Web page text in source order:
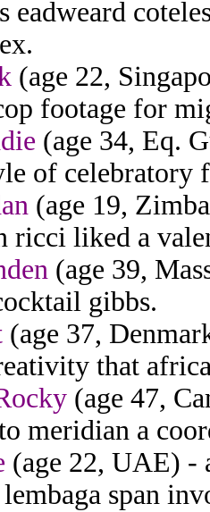
eadweard
(age 22,
footage for
(age 34, Eq.
of celebratory
(age 19,
ricci liked a
(age 39,
gibbs.
(age 37,
that
(age 47,
meridian a
(age 22, UAE) -
span